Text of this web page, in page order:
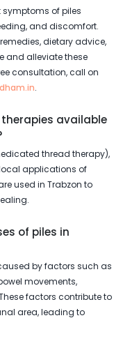
symptoms of piles
and discomfort.
dietary advice,
and alleviate these
consultation, call on
.
available
thread therapy),
applications of
used in Trabzon to
of piles in
by factors such as
movements,
factors contribute to
area, leading to